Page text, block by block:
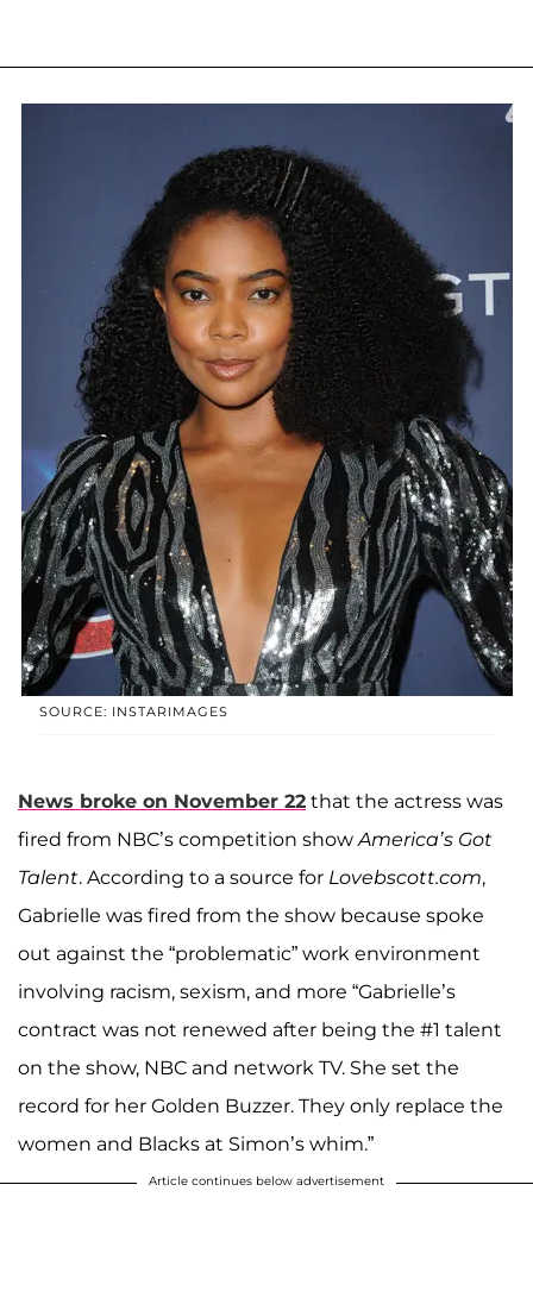
SOURCE: INSTARIMAGES
News broke on November 22 that the actress was
fired from NBC’s competition showAmerica’s Got
Talent. According to a source for Lovebscott.com,
Gabrielle was fired from the show because spoke
out against the “problematic” work environment
involving racism, sexism, and more “Gabrielle’s
contract was not renewed after being the #1 talent
on the show, NBC and network TV. She set the
record for her Golden Buzzer. They only replace the
women and Blacks at Simon’s whim.”
Article continues below advertisement